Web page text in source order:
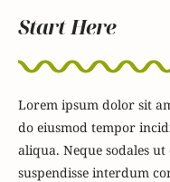
Start Here
Lorem ipsum dolor sit
do eiusmod tempor
aliqua. Neque sodales
suspendisse interdum